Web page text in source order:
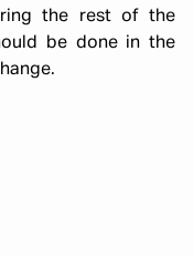
the rest of the
be done in the